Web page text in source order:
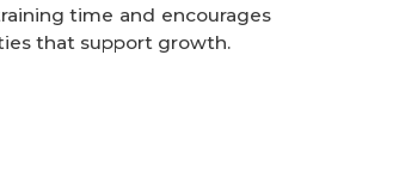
time and encourages
that support growth.